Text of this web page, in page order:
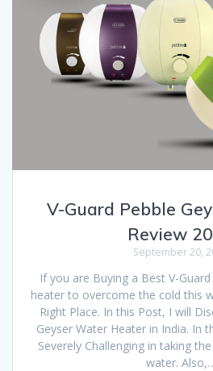
V-Guard Pebble
Review
September 20,
If you are Buying a Best V-
heater to overcome the cold this
Right Place. In this Post, I will
Geyser Water Heater in India. In
Severely Challenging in taking
water.